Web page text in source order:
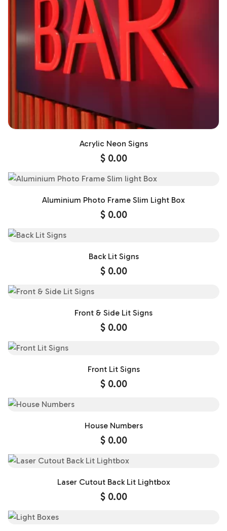
Acrylic Neon Signs
$0.00
Aluminium Photo Frame Slim Light Box
$0.00
Back Lit Signs
$0.00
Front & Side Lit Signs
$0.00
Front Lit Signs
$0.00
House Numbers
$0.00
Laser Cutout Back Lit Lightbox
$0.00